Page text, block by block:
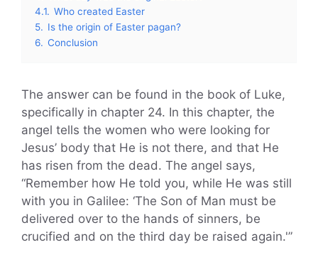
4.1. Who created Easter
5. Is the origin of Easter pagan?
6. Conclusion
The answer can be found in the book of Luke,
specifically in chapter 24. In this chapter, the
angel tells the women who were looking for
Jesus’ body that He is not there, and that He
has risen from the dead. The angel says,
“Remember how He told you, while He was still
with you in Galilee: ‘The Son of Man must be
delivered over to the hands of sinners, be
crucified and on the third day be raised again.'”